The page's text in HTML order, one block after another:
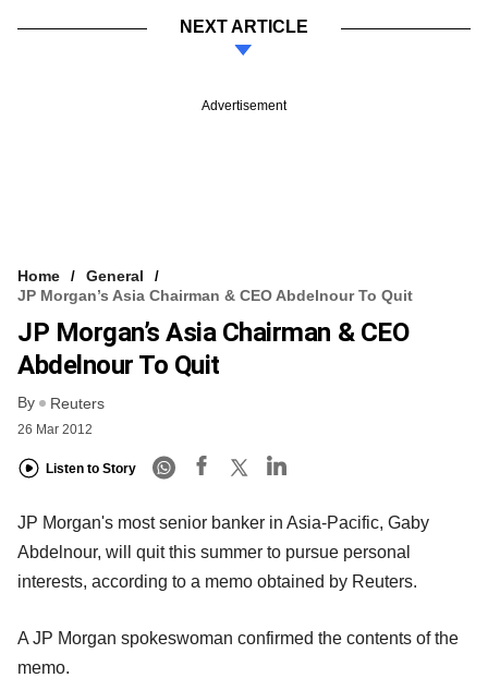
NEXT ARTICLE
Advertisement
Home
General
JP Morgan’s Asia Chairman & CEO Abdelnour To Quit
JP Morgan’s Asia Chairman & CEO
Abdelnour To Quit
By Reuters
26 Mar 2012
Listen to Story
JP Morgan's most senior banker in Asia-Pacific, Gaby
Abdelnour, will quit this summer to pursue personal
interests, according to a memo obtained by Reuters.
A JP Morgan spokeswoman confirmed the contents of the
memo.